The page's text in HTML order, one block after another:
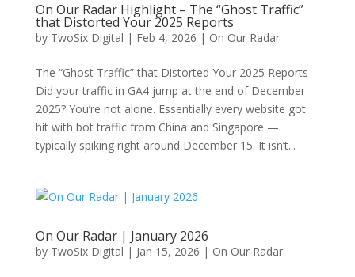
On Our Radar Highlight – The “Ghost Traffic”
that Distorted Your 2025 Reports
by TwoSix Digital | Feb 4, 2026 | On Our Radar
The “Ghost Traffic” that Distorted Your 2025 Reports
Did your traffic in GA4 jump at the end of December
2025? You’re not alone. Essentially every website got
hit with bot traffic from China and Singapore —
typically spiking right around December 15. It isn’t...
On Our Radar | January 2026
by TwoSix Digital | Jan 15, 2026 | On Our Radar